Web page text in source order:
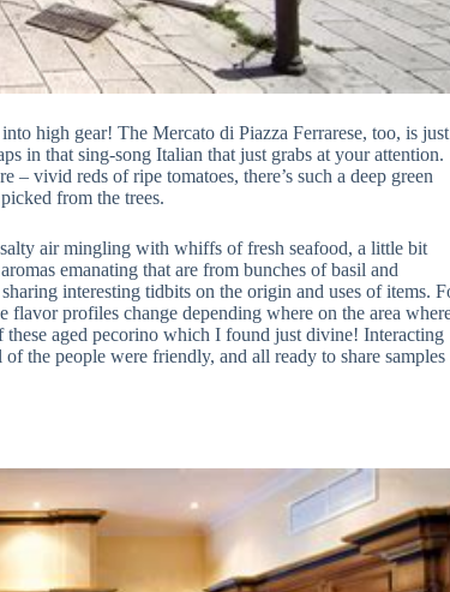
high gear! The Mercato di Piazza Ferrarese, too, is just
in that sing-song Italian that just grabs at your attention.
vivid reds of ripe tomatoes, there’s such a deep green
from the trees.
air mingling with whiffs of fresh seafood, a little bit
emanating that are from bunches of basil and
interesting tidbits on the origin and uses of items.
profiles change depending where on the area
these aged pecorino which I found just divine! Interacting
the people were friendly, and all ready to share samples